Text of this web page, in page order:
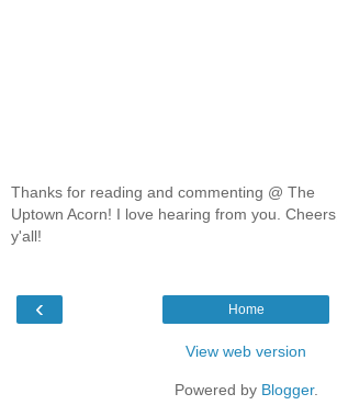
Thanks for reading and commenting @ The
Uptown Acorn! I love hearing from you. Cheers,
y'all!
‹ Home
View web version
Powered by Blogger.